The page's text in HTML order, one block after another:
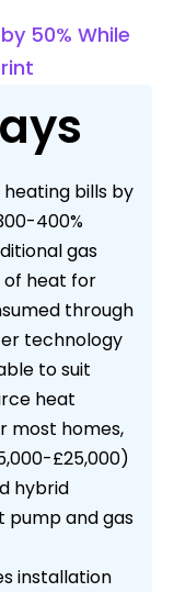
50% While
bills by
400%
gas
of heat for
through
technology
to suit
heat
most homes,
£25,000)
hybrid
pump and gas
installation